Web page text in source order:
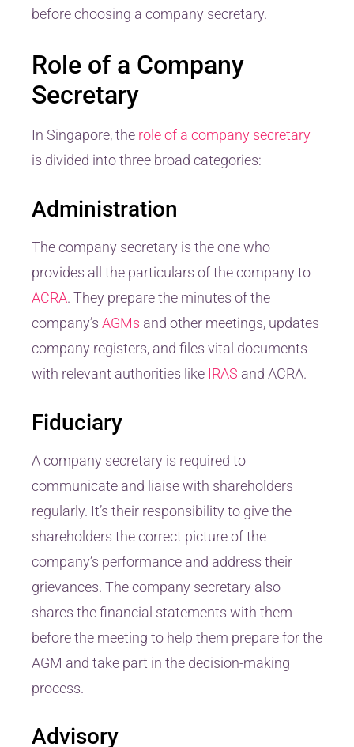
before choosing a company secretary.
Role of a Company
Secretary
In Singapore, the role of a company secretary
is divided into three broad categories:
Administration
The company secretary is the one who
provides all the particulars of the company to
ACRA. They prepare the minutes of the
company’s AGMs and other meetings, updates
company registers, and files vital documents
with relevant authorities like IRAS and ACRA.
Fiduciary
A company secretary is required to
communicate and liaise with shareholders
regularly. It’s their responsibility to give the
shareholders the correct picture of the
company’s performance and address their
grievances. The company secretary also
shares the financial statements with them
before the meeting to help them prepare for the
AGM and take part in the decision-making
process.
Advisory